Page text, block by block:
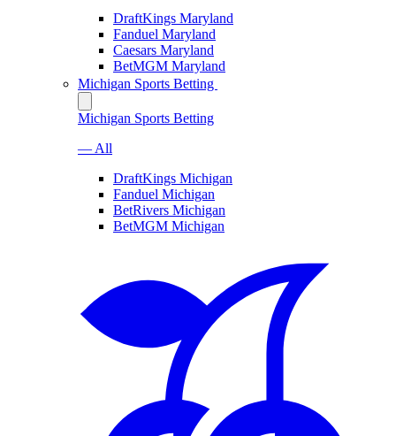
DraftKings Maryland
Fanduel Maryland
Caesars Maryland
BetMGM Maryland
Michigan Sports Betting
Michigan Sports Betting
— All
DraftKings Michigan
Fanduel Michigan
BetRivers Michigan
BetMGM Michigan